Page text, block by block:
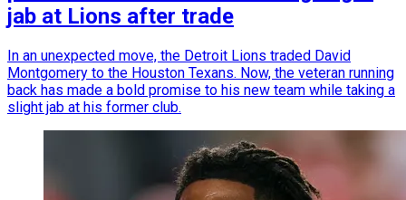
jab at Lions after trade
In an unexpected move, the Detroit Lions traded David
Montgomery to the Houston Texans. Now, the veteran running
back has made a bold promise to his new team while taking a
slight jab at his former club.